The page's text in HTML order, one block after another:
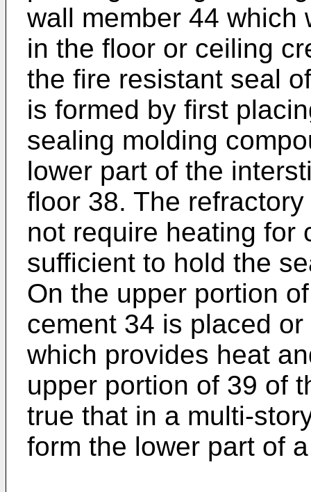
wall member 44 which
in the floor or ceiling
the fire resistant seal
is formed by first
sealing molding
lower part of the
floor 38. The
not require heating for
sufficient to hold the
On the upper portion
cement 34 is placed
which provides heat
upper portion of 39 of
true that in a multi-
form the lower part of